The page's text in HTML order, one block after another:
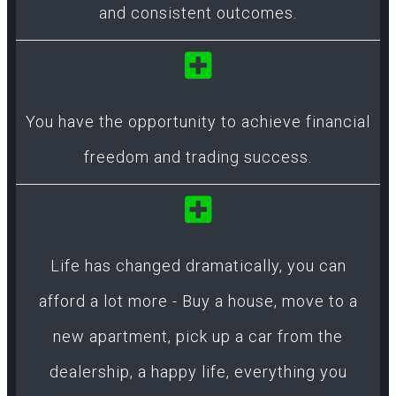
and consistent outcomes.
You have the opportunity to achieve financial
freedom and trading success.
Life has changed dramatically, you can
afford a lot more - Buy a house, move to a
new apartment, pick up a car from the
dealership, a happy life, everything you